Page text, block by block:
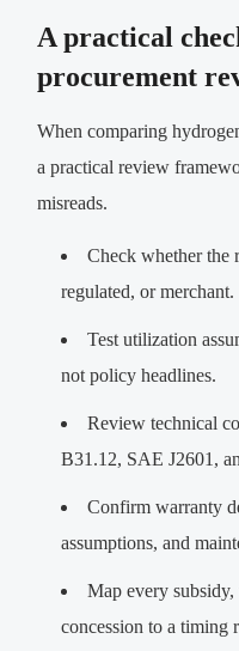
A practical
procurement
When comparing
a practical review
misreads.
Check whether the
regulated, or merchant.
Test utilization
not policy headlines.
Review technical
B31.12, SAE J2601,
Confirm warranty
assumptions, and
Map every subsidy,
concession to a timing